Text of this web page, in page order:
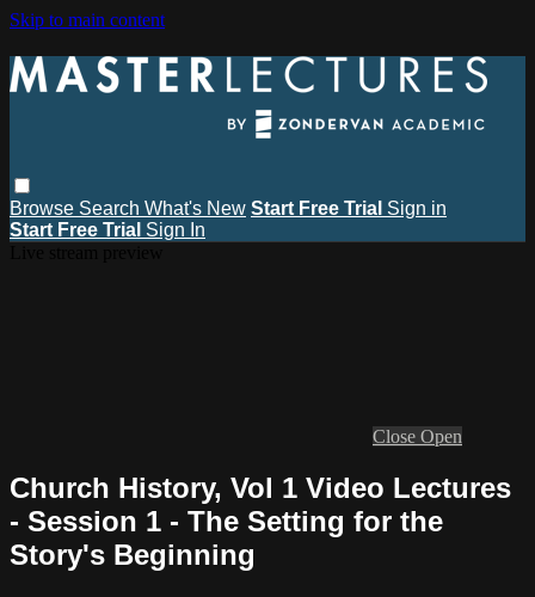
Skip to main content
Browse Search What's New Start Free Trial Sign in
Start Free Trial Sign In
Close Open
Church History, Vol 1 Video Lectures
- Session 1 - The Setting for the
Story's Beginning